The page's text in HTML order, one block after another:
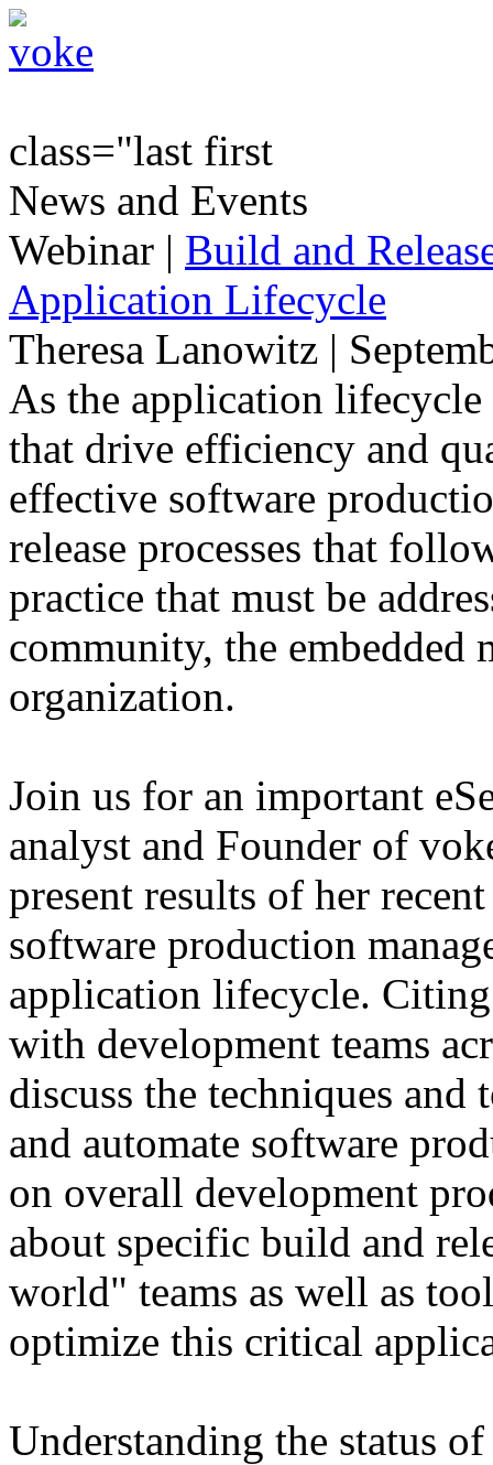
class="last first
News and Events
Webinar | Build and
Application Lifecycle
Theresa Lanowitz |
As the application
that drive efficiency and
effective software
release processes that
practice that must be
community, the embedded
organization.
Join us for an important
analyst and Founder of
present results of her
software production
application lifecycle.
with development teams
discuss the techniques and
and automate software
on overall development
about specific build and
world" teams as well as
optimize this critical
Understanding the status